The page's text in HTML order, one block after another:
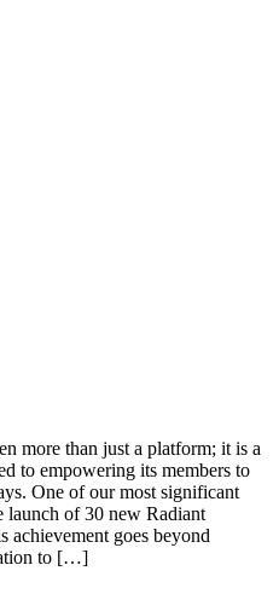
more than just a platform; it is a
to empowering its members to
One of our most significant
launch of 30 new Radiant
achievement goes beyond
to […]